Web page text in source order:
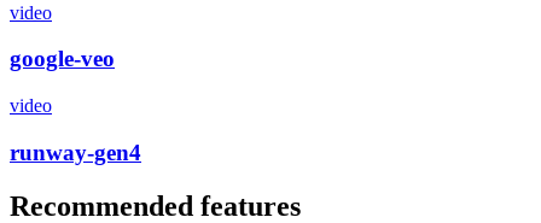
video
google-veo
video
runway-gen4
Recommended features